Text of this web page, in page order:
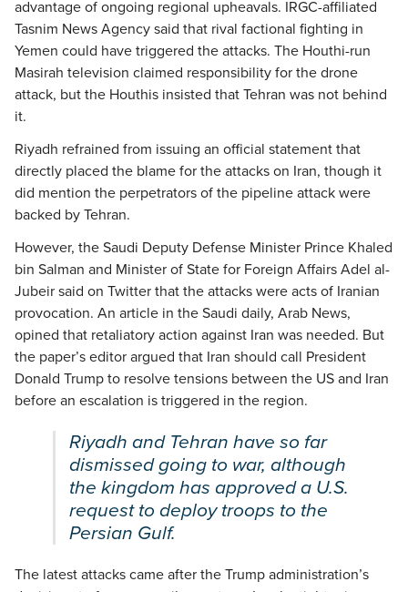
advantage of ongoing regional upheavals. IRGC-affiliated
Tasnim News Agency said that rival factional fighting in
Yemen could have triggered the attacks. The Houthi-run
Masirah television claimed responsibility for the drone
attack, but the Houthis insisted that Tehran was not behind
it.
Riyadh refrained from issuing an official statement that
directly placed the blame for the attacks on Iran, though it
did mention the perpetrators of the pipeline attack were
backed by Tehran.
However, the Saudi Deputy Defense Minister Prince Khaled
bin Salman and Minister of State for Foreign Affairs Adel al-
Jubeir said on Twitter that the attacks were acts of Iranian
provocation. An article in the Saudi daily, Arab News,
opined that retaliatory action against Iran was needed. But
the paper’s editor argued that Iran should call President
Donald Trump to resolve tensions between the US and Iran
before an escalation is triggered in the region.
Riyadh and Tehran have so far
dismissed going to war, although
the kingdom has approved a U.S.
request to deploy troops to the
Persian Gulf.
The latest attacks came after the Trump administration’s